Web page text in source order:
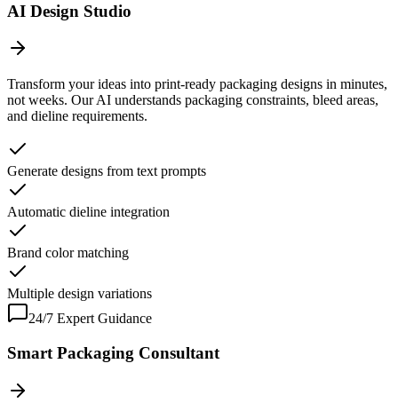
AI Design Studio
Transform your ideas into print-ready packaging designs in minutes,
not weeks. Our AI understands packaging constraints, bleed areas,
and dieline requirements.
Generate designs from text prompts
Automatic dieline integration
Brand color matching
Multiple design variations
24/7 Expert Guidance
Smart Packaging Consultant